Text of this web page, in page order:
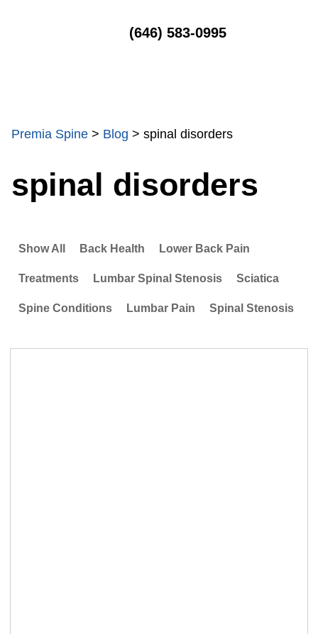
(646) 583-0995
Premia Spine > Blog > spinal disorders
spinal disorders
Show All Back Health Lower Back Pain
Treatments Lumbar Spinal Stenosis Sciatica
Spine Conditions Lumbar Pain Spinal Stenosis